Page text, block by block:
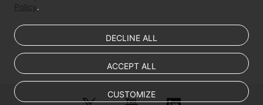
Reference
Policy.
DECLINE ALL
ACCEPT ALL
CUSTOMIZE